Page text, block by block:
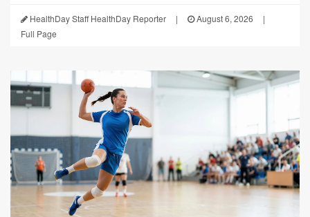
HealthDay Staff HealthDay Reporter | August 6, 2026
|
Full Page